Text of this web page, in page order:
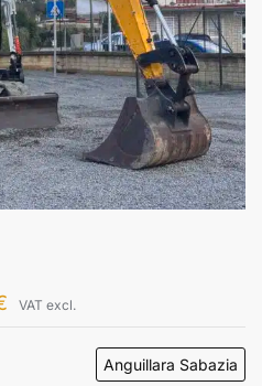
VAT excl.
Anguillara Sabazia